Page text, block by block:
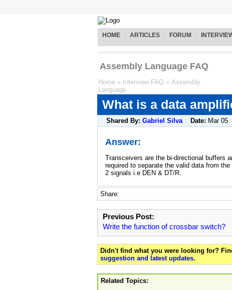
HOME ARTICLES FORUM
Assembly Language FAQ
Home » Interview FAQ » Assembly
Language
What is a data
Shared By: Gabriel Silva Date: Mar 05
Answer:
Transceivers are the bi-directional buffers
required to separate the valid data from
2 signals i.e DEN & DT/R.
Share:
Previous Post:
Write the function of crossbar switch?
Didn't find what you were looking for?
suggestion and latest updates.
Related Topics: